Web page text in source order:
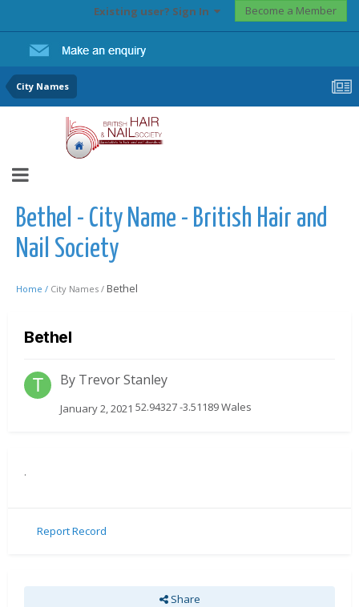
Existing user? Sign In Become a Member
City Names
Bethel - City Name - British Hair and
Nail Society
Home / City Names / Bethel
Bethel
By Trevor Stanley
January 2, 2021 52.94327 -3.51189 Wales
.
Report Record
Share